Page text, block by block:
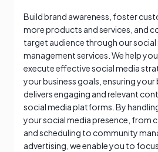
Build brand awareness, foster
more products and services, and
target audience through our social
management services. We help
execute effective social media
your business goals, ensuring
delivers engaging and relevant
social media platforms. By
your social media presence, from
and scheduling to community
advertising, we enable you to